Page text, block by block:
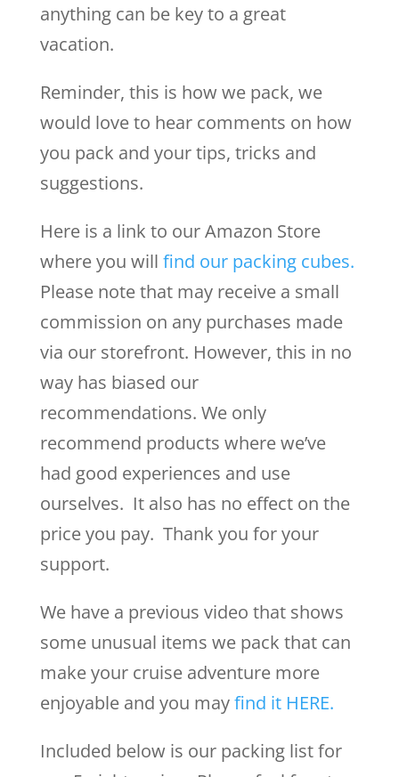
anything can be key to a great
vacation.
Reminder, this is how we pack, we
would love to hear comments on how
you pack and your tips, tricks and
suggestions.
Here is a link to our Amazon Store
where you will find our packing cubes.
Please note that may receive a small
commission on any purchases made
via our storefront. However, this in no
way has biased our
recommendations. We only
recommend products where we’ve
had good experiences and use
ourselves. It also has no effect on the
price you pay. Thank you for your
support.
We have a previous video that shows
some unusual items we pack that can
make your cruise adventure more
enjoyable and you mayfind it HERE.
Included below is our packing list for